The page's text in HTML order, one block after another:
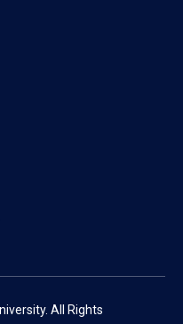
All Rights